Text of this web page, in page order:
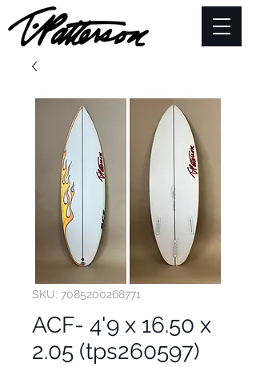
SKU: 7085200268771
ACF- 4'9 x 16.50 x
2.05 (tps260597)